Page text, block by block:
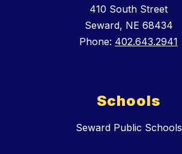
410 South Street
Seward, NE 68434
Phone: 402.643.2941
Schools
Seward Public Schools